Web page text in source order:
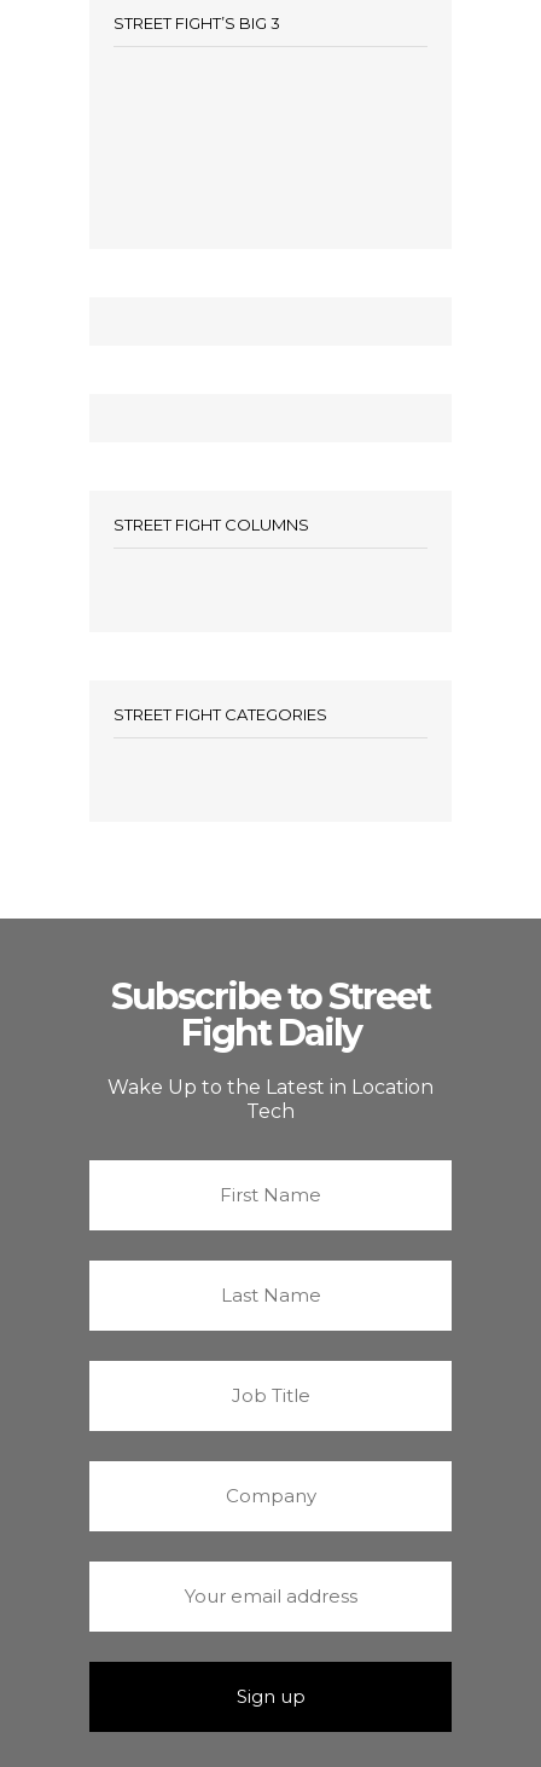
STREET FIGHT’S BIG 3
STREET FIGHT COLUMNS
STREET FIGHT CATEGORIES
Subscribe to Street
Fight Daily
Wake Up to the Latest in Location
Tech